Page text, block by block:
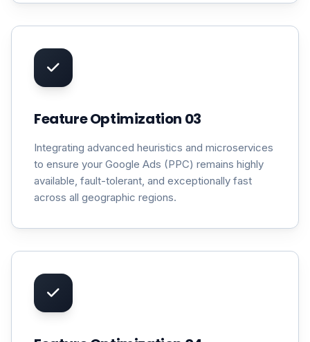
Feature Optimization 03
Integrating advanced heuristics and microservices
to ensure your Google Ads (PPC) remains highly
available, fault-tolerant, and exceptionally fast
across all geographic regions.